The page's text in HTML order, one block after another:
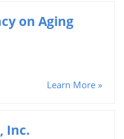
on Aging
Learn More »
Inc.